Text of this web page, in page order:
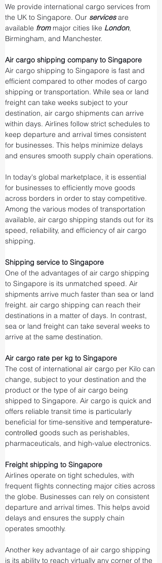
We provide international cargo services from
the UK to Singapore. Our services are
available from major cities like London,
Birmingham, and Manchester.
Air cargo shipping company to Singapore
Air cargo shipping to Singapore is fast and
efficient compared to other modes of cargo
shipping or transportation. While sea or land
freight can take weeks subject to your
destination, air cargo shipments can arrive
within days. Airlines follow strict schedules to
keep departure and arrival times consistent
for businesses. This helps minimize delays
and ensures smooth supply chain operations.
In today's global marketplace, it is essential
for businesses to efficiently move goods
across borders in order to stay competitive.
Among the various modes of transportation
available, air cargo shipping stands out for its
speed, reliability, and efficiency of air cargo
shipping.
Shipping service to Singapore
One of the advantages of air cargo shipping
to Singapore is its unmatched speed. Air
shipments arrive much faster than sea or land
freight. air cargo shipping can reach their
destinations in a matter of days. In contrast,
sea or land freight can take several weeks to
arrive at the same destination.
Air cargo rate per kg to Singapore
The cost of international air cargo per Kilo can
change, subject to your destination and the
product or the type of air cargo being
shipped to Singapore. Air cargo is quick and
offers reliable transit time is particularly
beneficial for time-sensitive and temperature-
controlled goods such as perishables,
pharmaceuticals, and high-value electronics.
Freight shipping to Singapore
Airlines operate on tight schedules, with
frequent flights connecting major cities across
the globe. Businesses can rely on consistent
departure and arrival times. This helps avoid
delays and ensures the supply chain
operates smoothly.
Another key advantage of air cargo shipping
is its ability to reach virtually any corner of the